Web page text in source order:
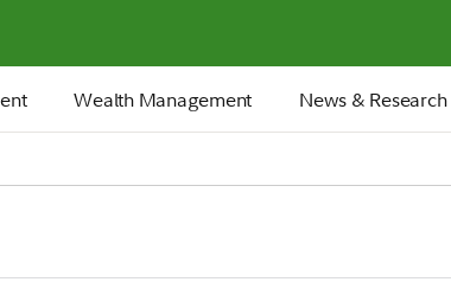
Wealth Management News & Research